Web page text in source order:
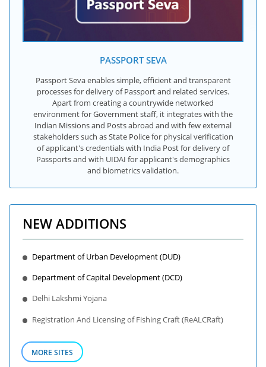
PASSPORT SEVA
Passport Seva enables simple, efficient and transparent
processes for delivery of Passport and related services.
Apart from creating a countrywide networked
environment for Government staff, it integrates with the
Indian Missions and Posts abroad and with few external
stakeholders such as State Police for physical verification
of applicant's credentials with India Post for delivery of
Passports and with UIDAI for applicant's demographics
and biometrics validation.
NEW ADDITIONS
Department of Urban Development (DUD)
Department of Capital Development (DCD)
Delhi Lakshmi Yojana
Registration And Licensing of Fishing Craft (ReALCRaft)
MORE SITES